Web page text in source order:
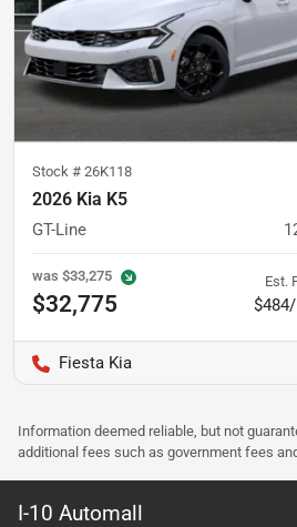
Stock # 26K118
2026 Kia K5
GT-Line
was $33,275
$32,775
Est.
Fiesta Kia
Information deemed reliable, but not
additional fees such as government fees
I-10 Automall